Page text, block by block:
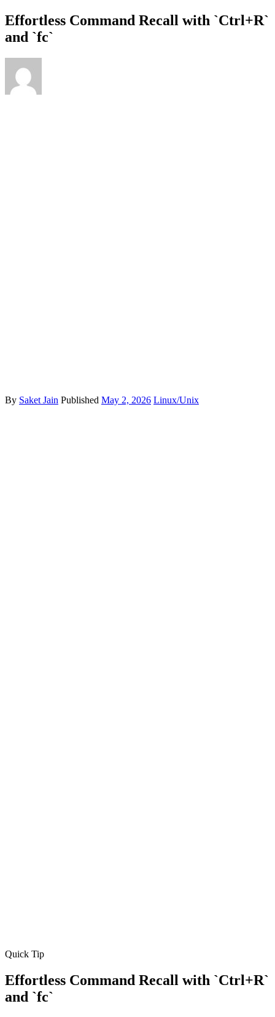
Effortless Command Recall with `Ctrl+R`
and `fc`
By Saket Jain Published May 2, 2026 Linux/Unix
Quick Tip
Effortless Command Recall with `Ctrl+R`
and `fc`